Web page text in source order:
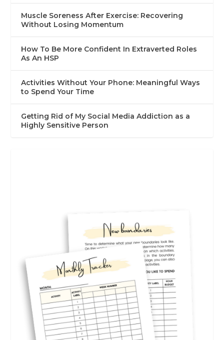
Muscle Soreness After Exercise: Recovering
Without Losing Momentum
How To Be More Confident In Extraverted Roles
As An HSP
Activities Without Your Phone: Meaningful Ways
to Spend Your Time
Getting Rid of My Social Media Addiction as a
Highly Sensitive Person